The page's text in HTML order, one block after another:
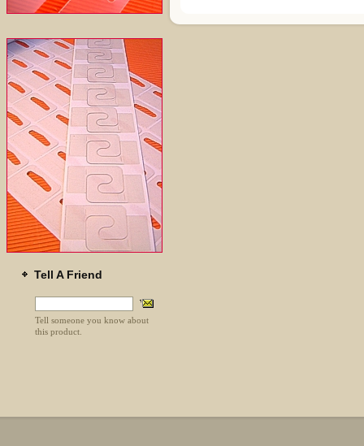
Tell A Friend
Tell someone you know about
this product.